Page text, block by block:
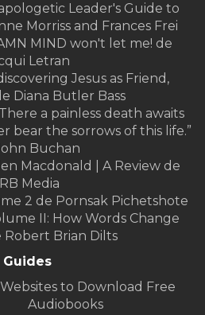
Leader's Guide to
Morriss and Frances Frei
MIND won't let me! de
Letran
Jesus as Friend,
Diana Butler Bass
a painless death awaits
bear the sorrows of this life.”
Buchan
Macdonald | A Review de
IRB Media
2 de Pornsak Pichetshote
II: How Words Change
Robert Brian Dilts
Guides
Websites to Download Free
Audiobooks